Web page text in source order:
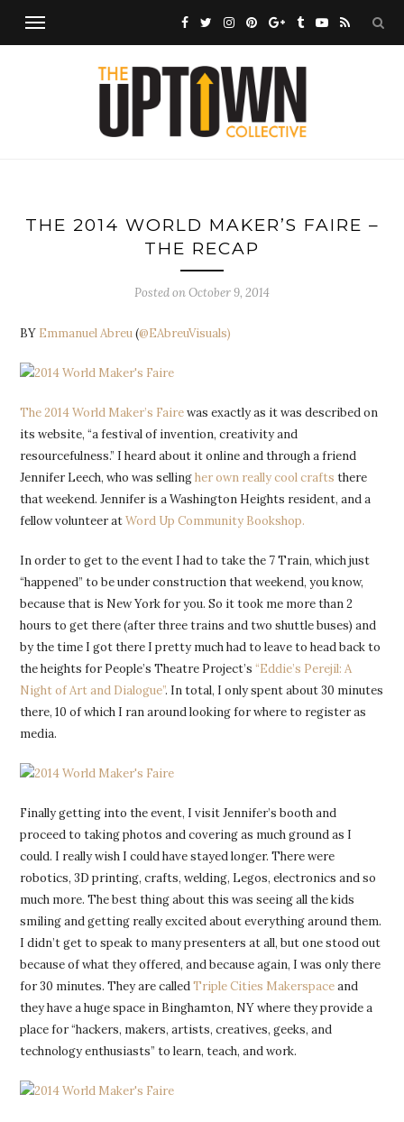
THE 2014 WORLD MAKER’S FAIRE –
THE RECAP
Posted onOctober 9, 2014
BY Emmanuel Abreu(@EAbreuVisuals)
The 2014 World Maker’s Fairewas exactly as it was described on
its website, “a festival of invention, creativity and
resourcefulness.” I heard about it online and through a friend
Jennifer Leech, who was sellingher own really cool crafts there
that weekend. Jennifer is a Washington Heights resident, and a
fellow volunteer atWord Up Community Bookshop.
In order to get to the event I had to take the 7 Train, which just
“happened” to be under construction that weekend, you know,
because that is New York for you. So it took me more than 2
hours to get there (after three trains and two shuttle buses) and
by the time I got there I pretty much had to leave to head back to
the heights for People’s Theatre Project’s“Eddie’s Perejil: A
Night of Art and Dialogue”. In total, I only spent about 30 minutes
there, 10 of which I ran around looking for where to register as
media.
Finally getting into the event, I visit Jennifer’s booth and
proceed to taking photos and covering as much ground as I
could. I really wish I could have stayed longer. There were
robotics, 3D printing, crafts, welding, Legos, electronics and so
much more. The best thing about this was seeing all the kids
smiling and getting really excited about everything around them.
I didn’t get to speak to many presenters at all, but one stood out
because of what they offered, and because again, I was only there
for 30 minutes. They are calledTriple Cities Makerspaceand
they have a huge space in Binghamton, NY where they provide a
place for “hackers, makers, artists, creatives, geeks, and
technology enthusiasts” to learn, teach, and work.